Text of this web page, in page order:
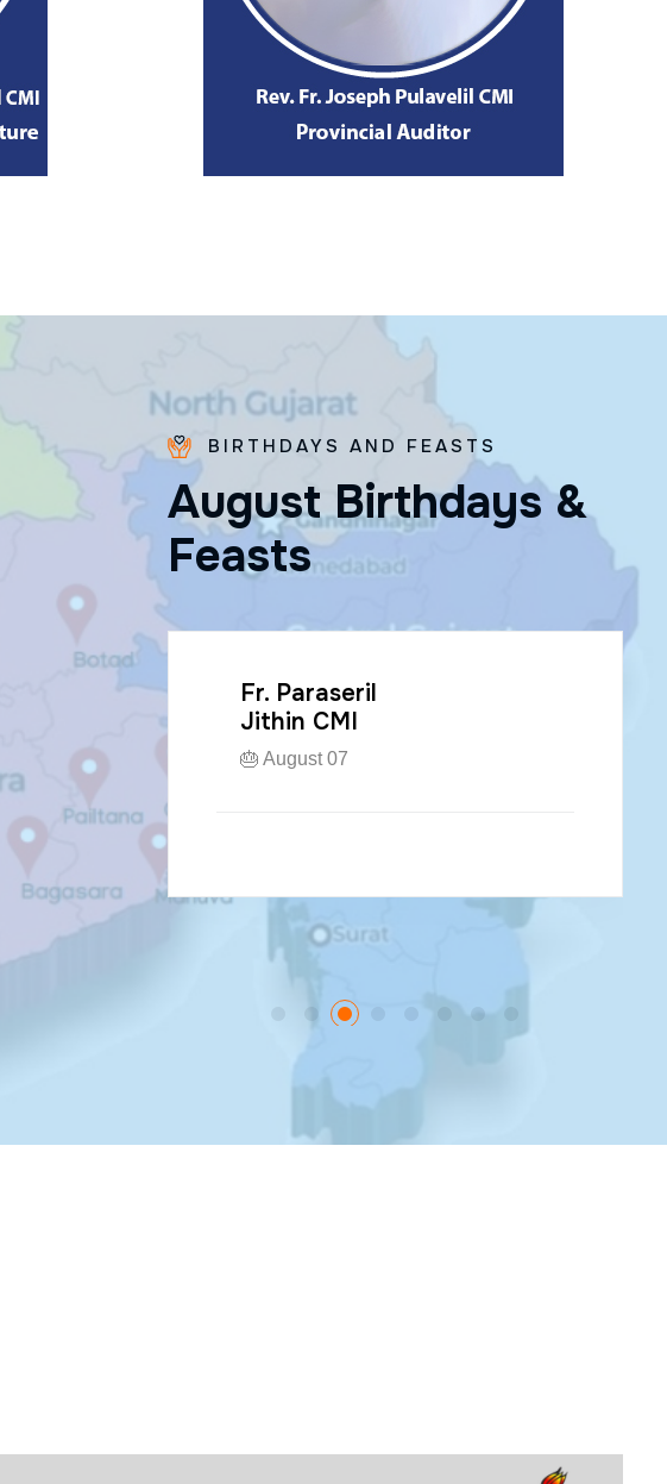
BIRTHDAYS AND FEASTS
August Birthdays &
Feasts
Fr. Paraseril
Jithin CMI
🎂 August 07